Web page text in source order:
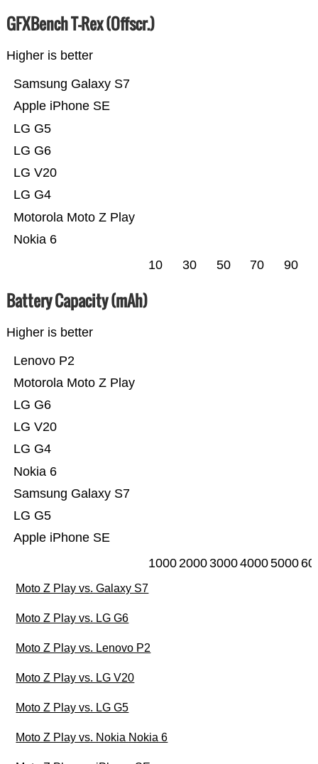
GFXBench T-Rex (Offscr.)
Higher is better
Nokia 6
Motorola Moto Z Play
LG G4
LG V20
LG G6
LG G5
Apple iPhone SE
Samsung Galaxy S7
10 30 50 70 90
Battery Capacity (mAh)
Higher is better
Apple iPhone SE
LG G5
Samsung Galaxy S7
Nokia 6
LG G4
LG V20
LG G6
Motorola Moto Z Play
Lenovo P2
1000 2000300040005000
Moto Z Play vs. Galaxy S7
Moto Z Play vs. LG G6
Moto Z Play vs. Lenovo P2
Moto Z Play vs. LG V20
Moto Z Play vs. LG G5
Moto Z Play vs. Nokia Nokia 6